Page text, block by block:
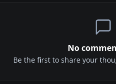
No
Be the first to share your